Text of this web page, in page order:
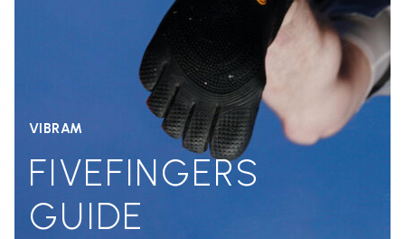
VIBRAM
FIVEFINGERS
GUIDE